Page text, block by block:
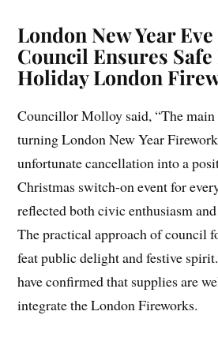
London New Year
Council Ensures
Holiday London
Councillor Molloy said, “The main
turning London New Year
unfortunate cancellation into a
Christmas switch-on event for
reflected both civic enthusiasm
The practical approach of council
feat public delight and festive
have confirmed that supplies are
integrate the London Fireworks.